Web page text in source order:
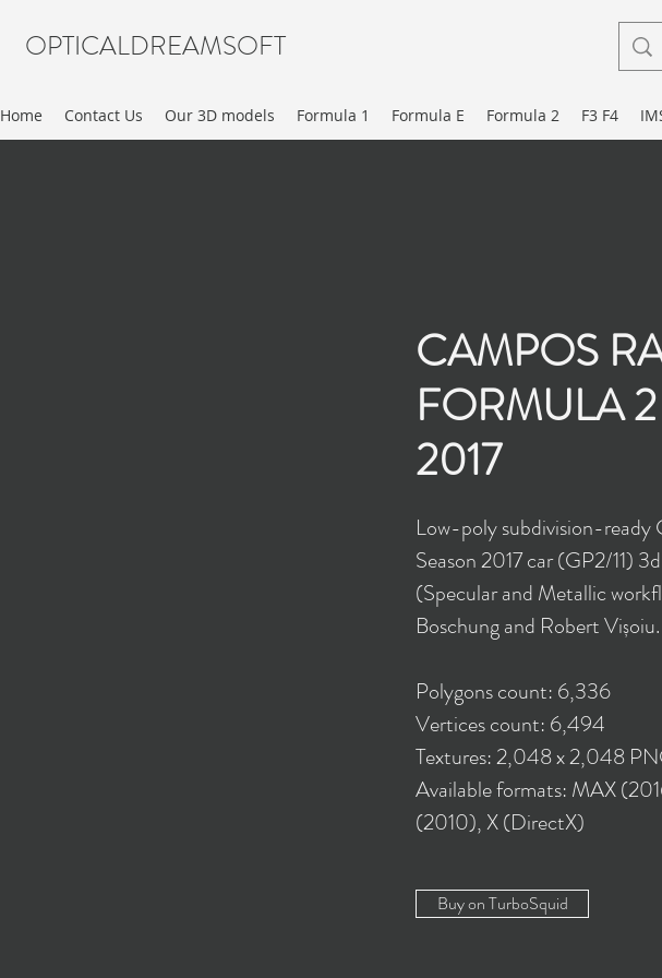
OPTICALDREAMSOFT
Home Contact Us Our 3D models Formula 1 Formula E Formula 2 F3 F4
CAMPOS
FORMULA
2017
Low-poly subdivision-ready
Season 2017 car (GP2/11)
(Specular and Metallic
Boschung and Robert Vișoiu.
Polygons count: 6,336
Vertices count: 6,494
Textures: 2,048 x 2,048
Available formats: MAX
(2010), X (DirectX)
Buy on TurboSquid